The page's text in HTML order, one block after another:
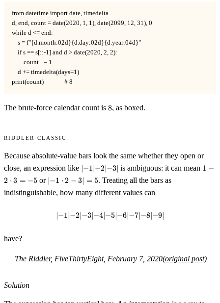
from datetime import date, timedelta
d, end, count = date(2020, 1, 1), date(2099, 12, 31), 0
while d <= end:
    s = f"{d.month:02d}{d.day:02d}{d.year:04d}"
    if s == s[::-1] and d > date(2020, 2, 2):
        count += 1
    d += timedelta(days=1)
print(count)              # 8
The brute-force calendar count is 8
8, as boxed.
Riddler Classic
Because absolute-value bars look the same whether they open or
close, an expression like |
{-}1|
{-}2|
{-}3|
−1∣ −2∣ −3∣ is ambiguous: it can mean 1 -
1 −
2 ⋅ 3 = −5or |
{-}1\cdot
2 - 3| = 5
−1 ⋅ 2 − 3∣ = 5. Treating all the bars as
indistinguishable, how many different values can
|{-}1|{-}2|{-}3|{-}4|{-}5|{-}6|{-
−1∣ −2∣ −3∣ −4∣ −5∣ −6∣ −7∣ −8∣ −9∣
have?
The Riddler, FiveThirtyEight, February 7, 2020(original post)
Solution